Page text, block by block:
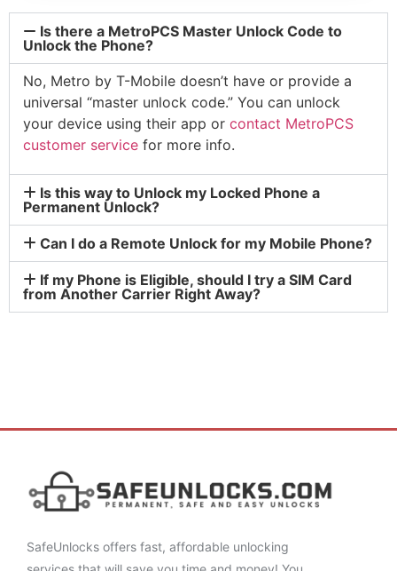
Is there a MetroPCS Master Unlock Code to
Unlock the Phone?
No, Metro by T-Mobile doesn’t have or provide a
universal “master unlock code.” You can unlock
your device using their app or contact MetroPCS
customer service for more info.
Is this way to Unlock my Locked Phone a
Permanent Unlock?
Can I do a Remote Unlock for my Mobile Phone?
If my Phone is Eligible, should I try a SIM Card
from Another Carrier Right Away?
SafeUnlocks offers fast, affordable unlocking